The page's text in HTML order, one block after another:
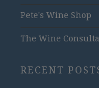
Pete's Wine Shop
The Wine
RECENT